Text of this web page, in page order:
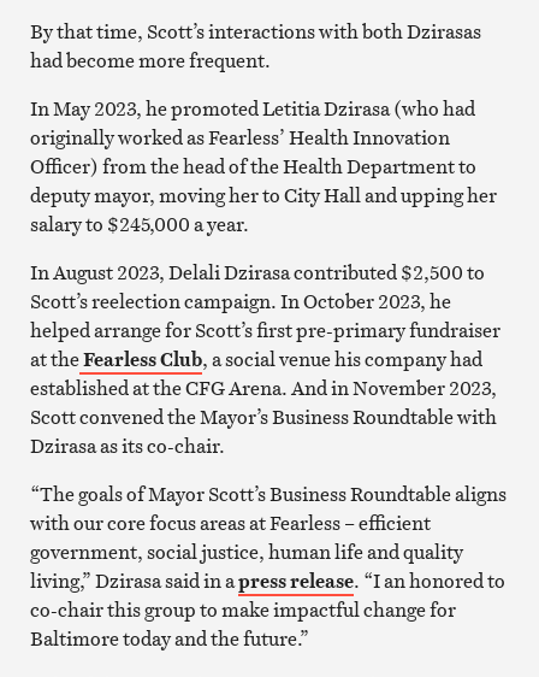
By that time, Scott’s interactions with both Dzirasas
had become more frequent.
In May 2023, he promoted Letitia Dzirasa (who had
originally worked as Fearless’ Health Innovation
Officer) from the head of the Health Department to
deputy mayor, moving her to City Hall and upping her
salary to $245,000 a year.
In August 2023, Delali Dzirasa contributed $2,500 to
Scott’s reelection campaign. In October 2023, he
helped arrange for Scott’s first pre-primary fundraiser
at theFearless Club, a social venue his company had
established at the CFG Arena. And in November 2023,
Scott convened the Mayor’s Business Roundtable with
Dzirasa as its co-chair.
“The goals of Mayor Scott’s Business Roundtable aligns
with our core focus areas at Fearless – efficient
government, social justice, human life and quality
living,” Dzirasa said in apress release. “I an honored to
co-chair this group to make impactful change for
Baltimore today and the future.”